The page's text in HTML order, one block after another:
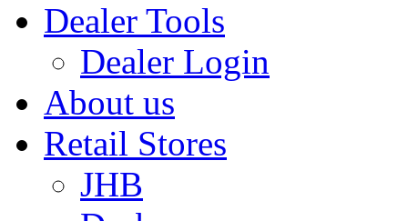
Dealer Tools
Dealer Login
About us
Retail Stores
JHB